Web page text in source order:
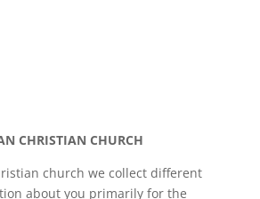
CHRISTIAN CHURCH
church we collect different
about you primarily for the